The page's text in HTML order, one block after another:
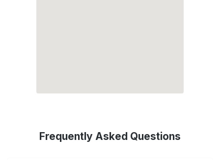
Frequently Asked Questions